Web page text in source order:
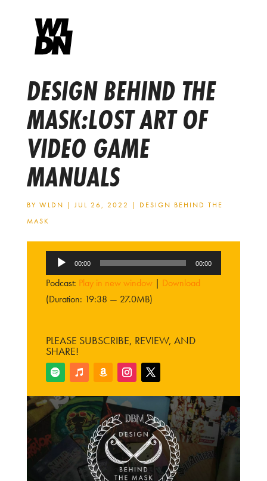
DESIGN BEHIND THE
MASK:LOST ART OF
VIDEO GAME
MANUALS
BY WLDN |JUL 26, 2022 | DESIGN BEHIND THE
MASK
Audio
Player
00:00 00:00
Podcast: Play in new window| Download
(Duration: 19:38 — 27.0MB)
PLEASE SUBSCRIBE, REVIEW, AND
SHARE!